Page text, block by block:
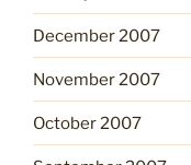
December 2007
November 2007
October 2007